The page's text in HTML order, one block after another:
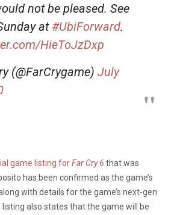
not be pleased. See
at #UbiForward.
HieToJzDxp
(@FarCrygame) July
game listing forFar Cry 6 that was
has been confirmed as the game’s
with details for the game’s next-gen
listing also states that the game will be